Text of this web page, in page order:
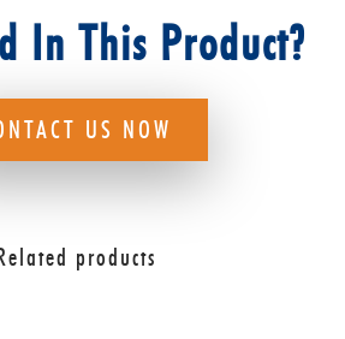
In This Product?
US NOW
products